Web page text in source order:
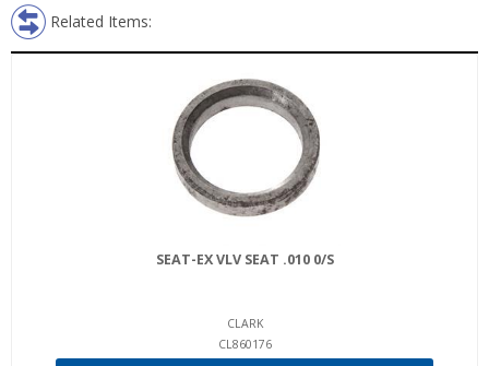
Related Items:
SEAT-EX VLV SEAT .010 0/S
CLARK
CL860176